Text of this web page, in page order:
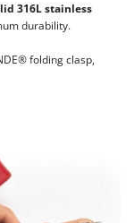
316L stainless
durability.
folding clasp,